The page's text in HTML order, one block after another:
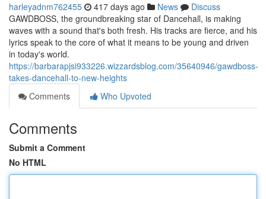
harleyadnm762455 417 days ago News
Discuss
GAWDBOSS, the groundbreaking star of Dancehall, is making
waves with a sound that's both fresh. His tracks are fierce, and his
lyrics speak to the core of what it means to be young and driven
in today's world.
https://barbarapjsi933226.wizzardsblog.com/35640946/gawdboss-
takes-dancehall-to-new-heights
Comments
Who Upvoted
Comments
Submit a Comment
No HTML